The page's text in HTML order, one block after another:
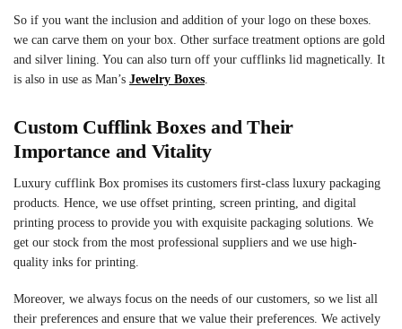
So if you want the inclusion and addition of your logo on these boxes.
we can carve them on your box. Other surface treatment options are gold
and silver lining. You can also turn off your cufflinks lid magnetically. It
is also in use as Man’s Jewelry Boxes
Custom Cufflink Boxes and Their
Importance and Vitality
Luxury cufflink Box promises its customers first-class luxury packaging
products. Hence, we use offset printing, screen printing, and digital
printing process to provide you with exquisite packaging solutions. We
get our stock from the most professional suppliers and we use high-
quality inks for printing.
Moreover, we always focus on the needs of our customers, so we list all
their preferences and ensure that we value their preferences. We actively